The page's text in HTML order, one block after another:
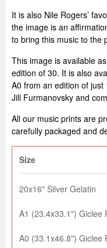
It is also Nile Rogers’
the image is an
to bring this music to the
This image is available
edition of 30. It is also
A0 from an edition of
Jill Furmanovsky and
All our music prints are
carefully packaged and
Size
20x16" Silver Gelatin
A1 (23.4x33.1") Giclee
A0 (33.1x46.8") Giclee